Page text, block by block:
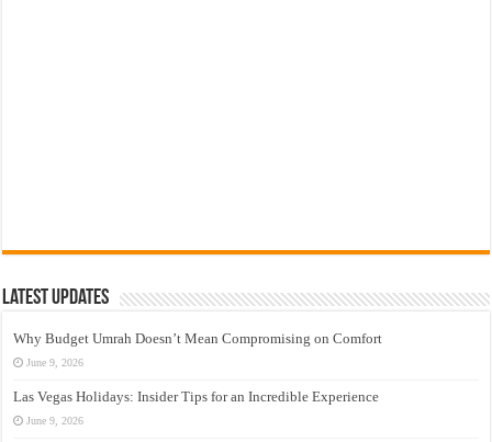
Latest Updates
Why Budget Umrah Doesn’t Mean Compromising on Comfort
June 9, 2026
Las Vegas Holidays: Insider Tips for an Incredible Experience
June 9, 2026